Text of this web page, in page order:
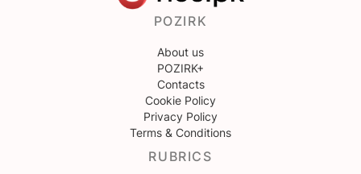
POZIRK
About us
POZIRK+
Contacts
Cookie Policy
Privacy Policy
Terms & Conditions
RUBRICS